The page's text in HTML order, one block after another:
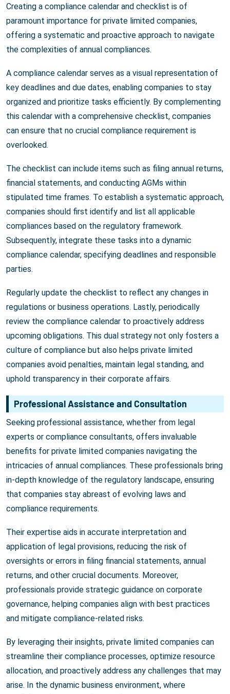
Creating a compliance calendar and checklist is of
paramount importance for private limited companies,
offering a systematic and proactive approach to navigate
the complexities of annual compliances.
A compliance calendar serves as a visual representation of
key deadlines and due dates, enabling companies to stay
organized and prioritize tasks efficiently. By complementing
this calendar with a comprehensive checklist, companies
can ensure that no crucial compliance requirement is
overlooked.
The checklist can include items such as filing annual returns,
financial statements, and conducting AGMs within
stipulated time frames. To establish a systematic approach,
companies should first identify and list all applicable
compliances based on the regulatory framework.
Subsequently, integrate these tasks into a dynamic
compliance calendar, specifying deadlines and responsible
parties.
Regularly update the checklist to reflect any changes in
regulations or business operations. Lastly, periodically
review the compliance calendar to proactively address
upcoming obligations. This dual strategy not only fosters a
culture of compliance but also helps private limited
companies avoid penalties, maintain legal standing, and
uphold transparency in their corporate affairs.
Professional Assistance and Consultation
Seeking professional assistance, whether from legal
experts or compliance consultants, offers invaluable
benefits for private limited companies navigating the
intricacies of annual compliances. These professionals bring
in-depth knowledge of the regulatory landscape, ensuring
that companies stay abreast of evolving laws and
compliance requirements.
Their expertise aids in accurate interpretation and
application of legal provisions, reducing the risk of
oversights or errors in filing financial statements, annual
returns, and other crucial documents. Moreover,
professionals provide strategic guidance on corporate
governance, helping companies align with best practices
and mitigate compliance-related risks.
By leveraging their insights, private limited companies can
streamline their compliance processes, optimize resource
allocation, and proactively address any challenges that may
arise. In the dynamic business environment, where